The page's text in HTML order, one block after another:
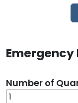
Emergency
Number of